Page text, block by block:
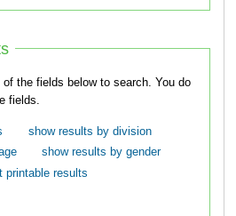
fields below to search. You do
fields.
show results by division
show results by gender
printable results